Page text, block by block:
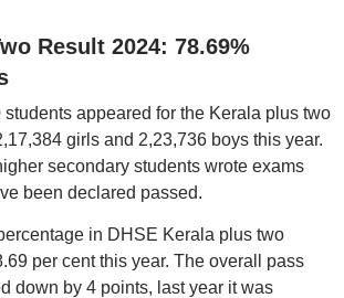
Result 2024: 78.69%
students appeared for the Kerala plus two
girls and 2,23,736 boys this year.
secondary students wrote exams
been declared passed.
in DHSE Kerala plus two
per cent this year. The overall pass
down by 4 points, last year it was